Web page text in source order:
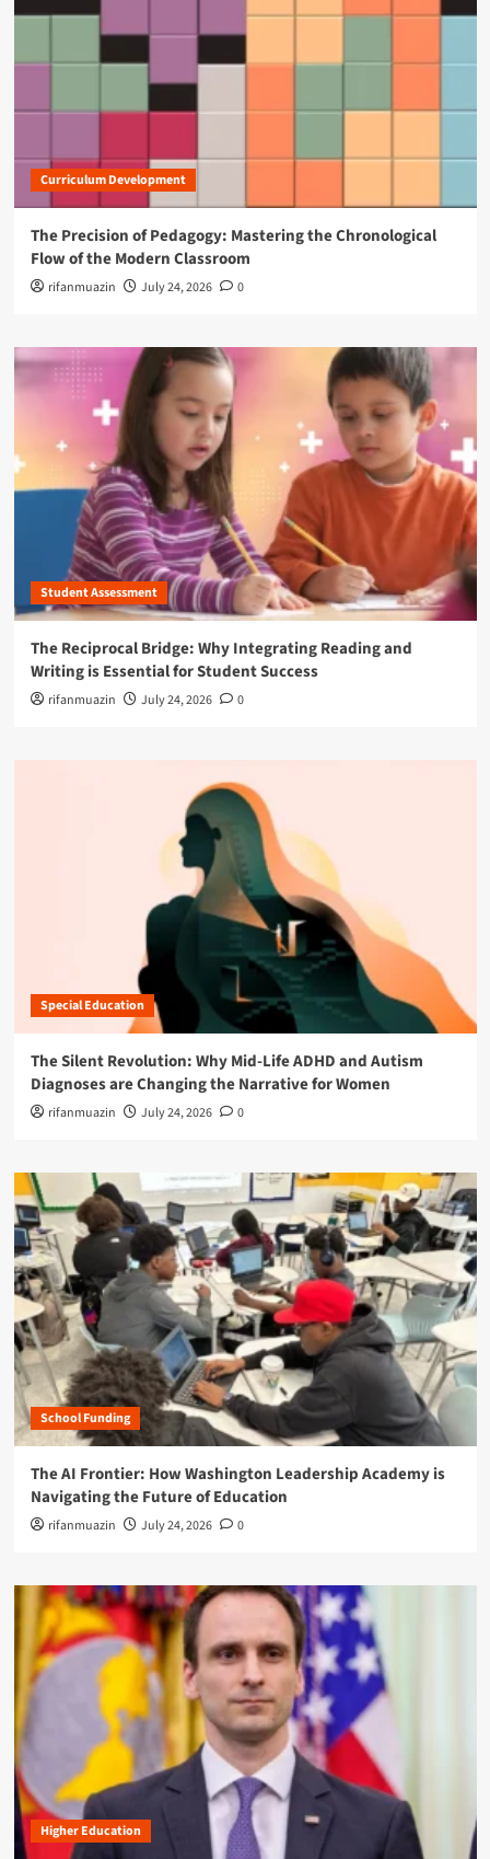
Curriculum Development
The Precision of Pedagogy: Mastering the Chronological
Flow of the Modern Classroom
rifanmuazin July 24, 2026 0
Student Assessment
The Reciprocal Bridge: Why Integrating Reading and
Writing is Essential for Student Success
rifanmuazin July 24, 2026 0
Special Education
The Silent Revolution: Why Mid-Life ADHD and Autism
Diagnoses are Changing the Narrative for Women
rifanmuazin July 24, 2026 0
School Funding
The AI Frontier: How Washington Leadership Academy is
Navigating the Future of Education
rifanmuazin July 24, 2026 0
Higher Education